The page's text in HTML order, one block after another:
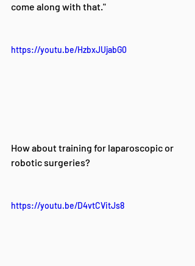
come along with that."
https://youtu.be/HzbxJUjabG0
How about training for laparoscopic or
robotic surgeries?
https://youtu.be/D4vtCVitJs8